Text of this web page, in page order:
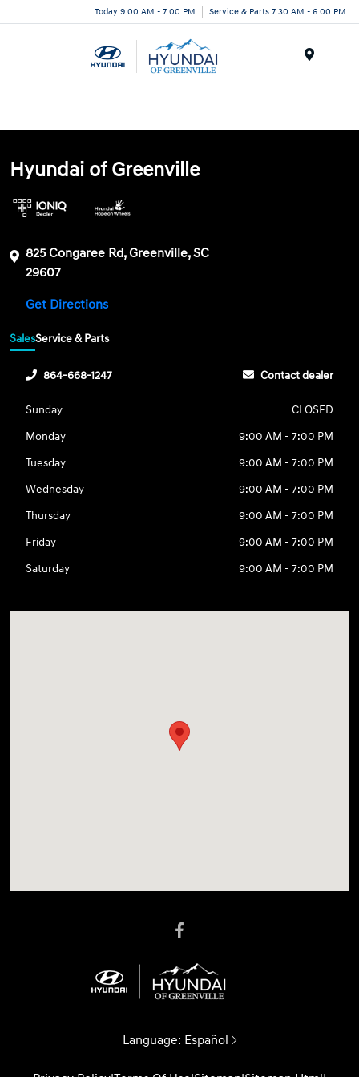
Today 9:00 AM - 7:00 PM Service & Parts 7:30 AM - 6:00 PM
Hyundai of Greenville
825 Congaree Rd, Greenville, SC
29607
Get Directions
SalesService & Parts
864-668-1247 Contact dealer
Sunday
CLOSED
Monday
9:00 AM - 7:00 PM
Tuesday
9:00 AM - 7:00 PM
Wednesday
9:00 AM - 7:00 PM
Thursday
9:00 AM - 7:00 PM
Friday
9:00 AM - 7:00 PM
Saturday
9:00 AM - 7:00 PM
Language: Español